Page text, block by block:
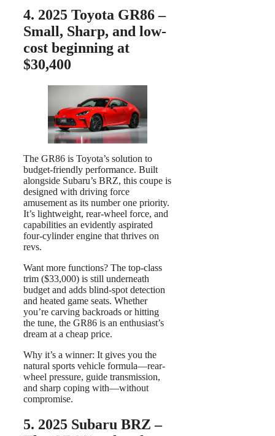
4. 2025 Toyota GR86 –
Small, Sharp, and low-
cost beginning at
$30,400
The GR86 is Toyota’s solution to
budget-friendly performance. Built
alongside Subaru’s BRZ, this coupe is
designed with driving force
amusement as its number one priority.
It’s lightweight, rear-wheel force, and
capabilities an evidently aspirated
four-cylinder engine that thrives on
revs.
Want more functions? The top-class
trim ($33,000) is still underneath
budget and adds blind-spot detection
and heated game seats. Whether
you’re carving backroads or hitting
the tune, the GR86 is an enthusiast’s
dream at a cheap price.
Why it’s a winner: It gives you the
natural sports vehicle formula—rear-
wheel pressure, guide transmission,
and sharp coping with—without
compromise.
5. 2025 Subaru BRZ –